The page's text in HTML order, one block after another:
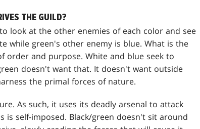
THE GUILD?
look at the other enemies of each color and see
while green's other enemy is blue. What is the
order and purpose. White and blue seek to
doesn't want that. It doesn't want outside
the primal forces of nature.
As such, it uses its deadly arsenal to attack
self-imposed. Black/green doesn't sit around